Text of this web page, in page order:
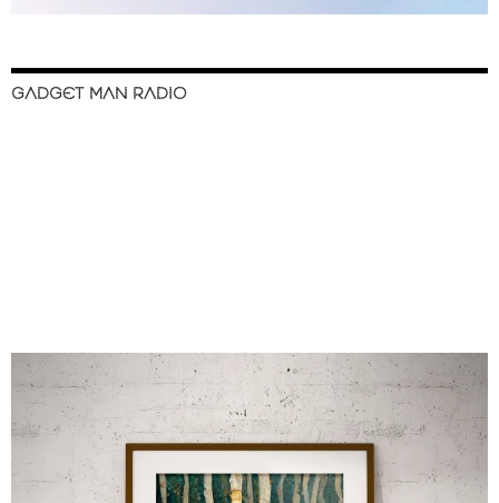
GADGET MAN RADIO